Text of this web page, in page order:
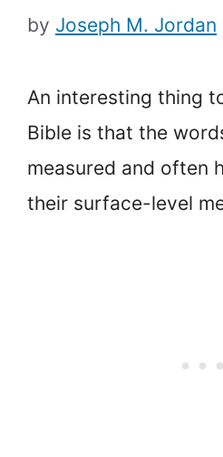
by Joseph M. Jordan
An interesting thing
Bible is that the
measured and often
their surface-level